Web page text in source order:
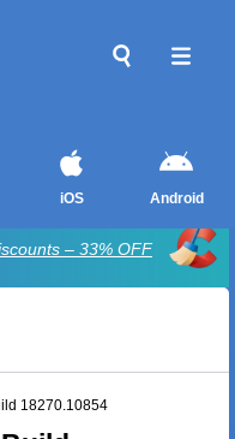
iOS Android
– 33% OFF
18270.10854